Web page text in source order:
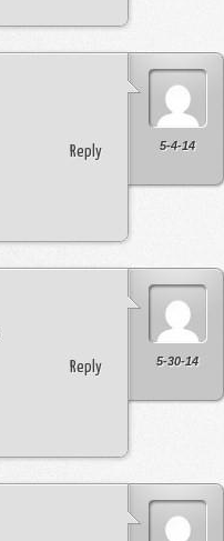
5-4-14
Reply
5-30-14
Reply